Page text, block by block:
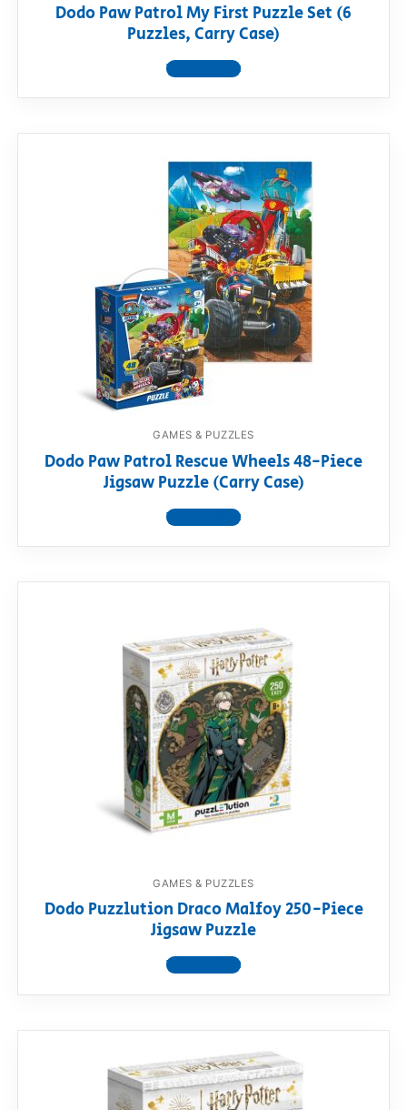
Dodo Paw Patrol My First Puzzle Set (6
Puzzles, Carry Case)
View product
GAMES & PUZZLES
Dodo Paw Patrol Rescue Wheels 48-Piece
Jigsaw Puzzle (Carry Case)
View product
GAMES & PUZZLES
Dodo Puzzlution Draco Malfoy 250-Piece
Jigsaw Puzzle
View product